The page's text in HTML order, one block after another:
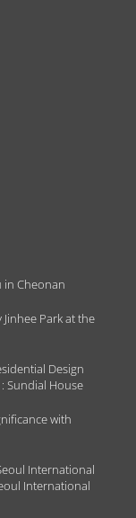
in Cheonan
Jinhee Park at the
Design
Sundial House
with
International
International